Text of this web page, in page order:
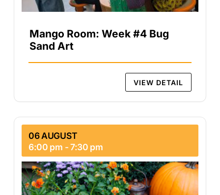
Mango Room: Week #4 Bug
Sand Art
VIEW DETAIL
06 AUGUST
6:00 pm -7:30 pm